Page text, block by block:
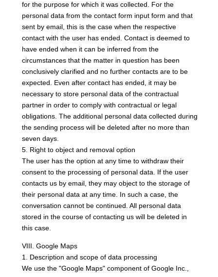
for the purpose for which it was collected. For the
personal data from the contact form input form and that
sent by email, this is the case when the respective
contact with the user has ended. Contact is deemed to
have ended when it can be inferred from the
circumstances that the matter in question has been
conclusively clarified and no further contacts are to be
expected. Even after contact has ended, it may be
necessary to store personal data of the contractual
partner in order to comply with contractual or legal
obligations. The additional personal data collected during
the sending process will be deleted after no more than
seven days.
5. Right to object and removal option
The user has the option at any time to withdraw their
consent to the processing of personal data. If the user
contacts us by email, they may object to the storage of
their personal data at any time. In such a case, the
conversation cannot be continued. All personal data
stored in the course of contacting us will be deleted in
this case.
VIII. Google Maps
1. Description and scope of data processing
We use the "Google Maps" component of Google Inc.,